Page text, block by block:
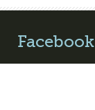
Facebook